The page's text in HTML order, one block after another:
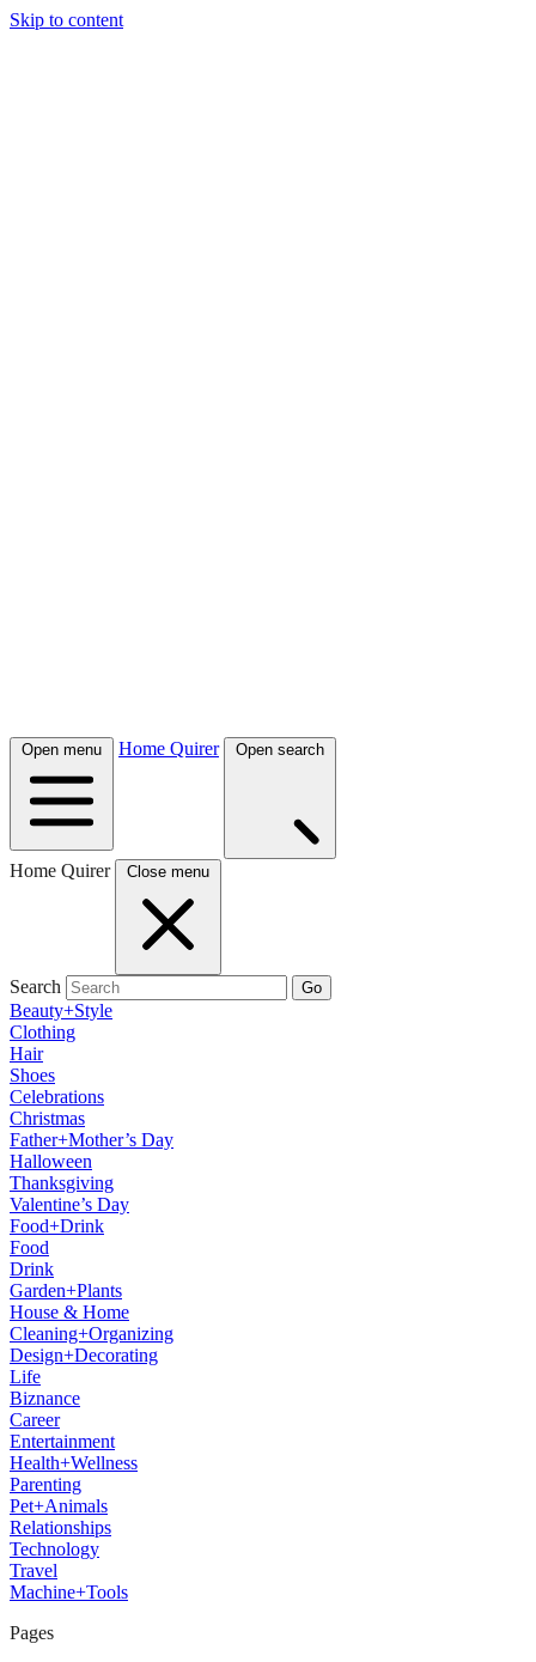
Skip to content
Open menu Home Quirer Open search
Home Quirer Close menu
Search Go
Beauty+Style
Clothing
Hair
Shoes
Celebrations
Christmas
Father+Mother’s Day
Halloween
Thanksgiving
Valentine’s Day
Food+Drink
Food
Drink
Garden+Plants
House & Home
Cleaning+Organizing
Design+Decorating
Life
Biznance
Career
Entertainment
Health+Wellness
Parenting
Pet+Animals
Relationships
Technology
Travel
Machine+Tools
Pages